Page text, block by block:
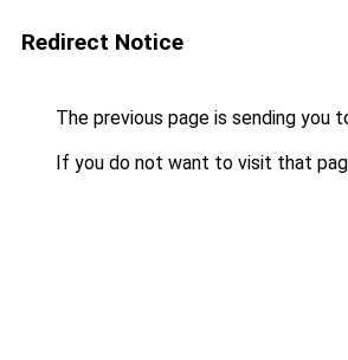
Redirect Notice
The previous page is sending you
If you do not want to visit that